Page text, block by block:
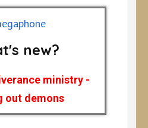
new?
ministry -
out demons